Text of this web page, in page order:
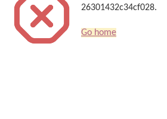
26301432c34cf028.
Go home